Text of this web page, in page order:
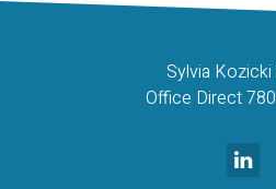
Sylvia
Office Direct